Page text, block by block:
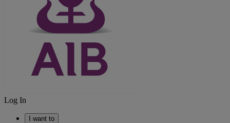
Log In
I want to